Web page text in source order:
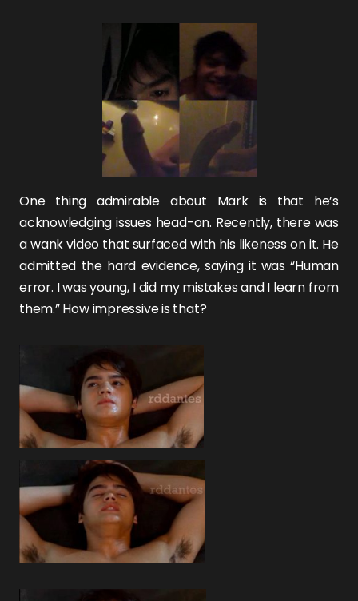
One thing admirable about Mark is that he’s
acknowledging issues head-on. Recently, there was
a wank video that surfaced with his likeness on it. He
admitted the hard evidence, saying it was “Human
error. I was young, I did my mistakes and I learn from
them.” How impressive is that?